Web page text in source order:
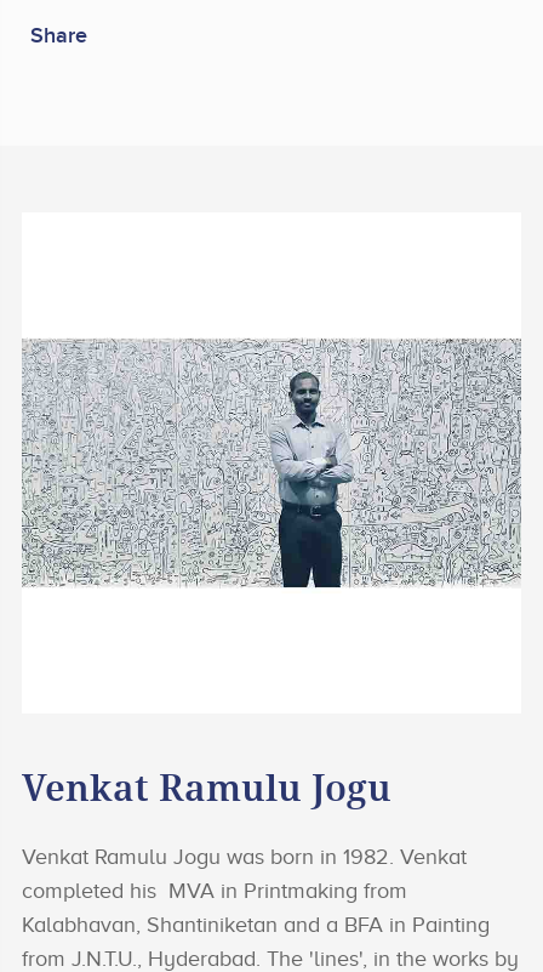
Share
Venkat Ramulu Jogu
Venkat Ramulu Jogu was born in 1982. Venkat
completed his MVA in Printmaking from
Kalabhavan, Shantiniketan and a BFA in Painting
from J.N.T.U., Hyderabad. The 'lines', in the works by